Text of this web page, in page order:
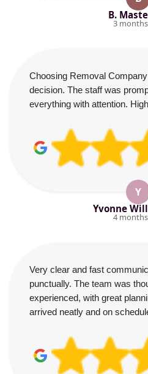
B.
3
Choosing Removal
decision. The staff was
everything with attention.
Y
Yvonne
4
Very clear and fast
punctually. The team was
experienced, with great
arrived neatly and on